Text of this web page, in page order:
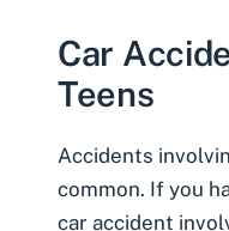
Car
Teens
Accidents
common. If you
car accident